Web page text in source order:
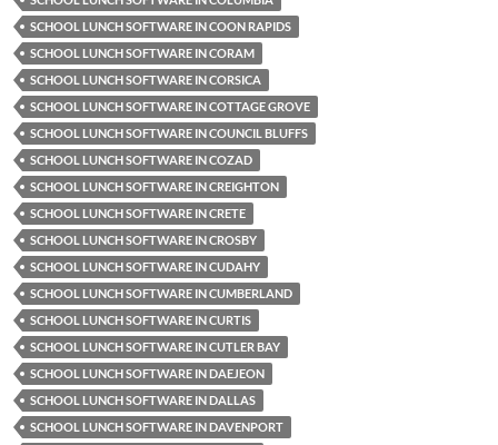
SCHOOL LUNCH SOFTWARE IN COON RAPIDS
SCHOOL LUNCH SOFTWARE IN CORAM
SCHOOL LUNCH SOFTWARE IN CORSICA
SCHOOL LUNCH SOFTWARE IN COTTAGE GROVE
SCHOOL LUNCH SOFTWARE IN COUNCIL BLUFFS
SCHOOL LUNCH SOFTWARE IN COZAD
SCHOOL LUNCH SOFTWARE IN CREIGHTON
SCHOOL LUNCH SOFTWARE IN CRETE
SCHOOL LUNCH SOFTWARE IN CROSBY
SCHOOL LUNCH SOFTWARE IN CUDAHY
SCHOOL LUNCH SOFTWARE IN CUMBERLAND
SCHOOL LUNCH SOFTWARE IN CURTIS
SCHOOL LUNCH SOFTWARE IN CUTLER BAY
SCHOOL LUNCH SOFTWARE IN DAEJEON
SCHOOL LUNCH SOFTWARE IN DALLAS
SCHOOL LUNCH SOFTWARE IN DAVENPORT